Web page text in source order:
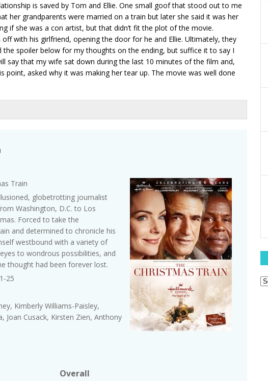
is saved by Tom and Ellie. One small goof that stood out to me
her grandparents were married on a train but later she said it was her
if she was a con artist, but that didn’t fit the plot of the movie.
with his girlfriend, opening the door for he and Ellie. Ultimately, they
the spoiler below for my thoughts on the ending, but suffice it to say I
say that my wife sat down during the last 10 minutes of the film and,
point, asked why it was making her tear up. The movie was well done
Train
globetrotting journalist
Washington, D.C. to Los
Forced to take the
and determined to chronicle his
westbound with a variety of
to wondrous possibilities, and
thought had been forever lost.
25
Kimberly Williams-Paisley,
Joan Cusack, Kirsten Zien, Anthony
Overall